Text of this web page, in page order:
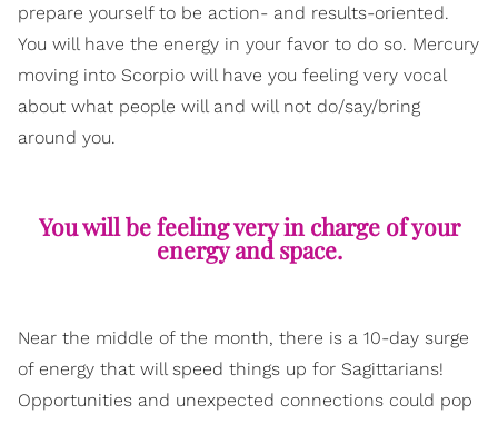
prepare yourself to be action- and results-oriented.
You will have the energy in your favor to do so. Mercury
moving into Scorpio will have you feeling very vocal
about what people will and will not do/say/bring
around you.
You will be feeling very in charge of your
energy and space.
Near the middle of the month, there is a 10-day surge
of energy that will speed things up for Sagittarians!
Opportunities and unexpected connections could pop